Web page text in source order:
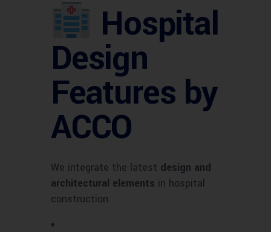
Hospital
Design
Features by
ACCO
We integrate the latest design and
architectural elements in hospital
construction: